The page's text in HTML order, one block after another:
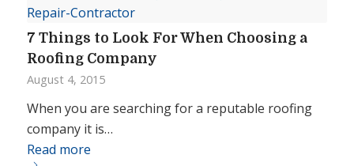
7 Things to Look For When Choosing a
Roofing Company
August 4, 2015
When you are searching for a reputable roofing
company it is…
Read more